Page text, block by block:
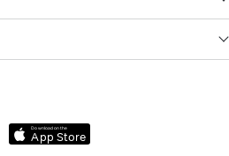
Download on the
App Store